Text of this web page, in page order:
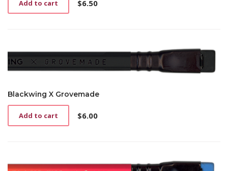
$6.50
Add to cart
Blackwing X Grovemade
$6.00
Add to cart